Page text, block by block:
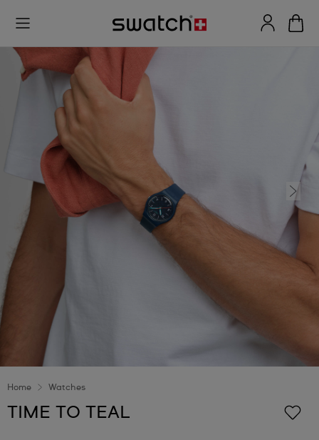
Home Watches
TIME TO TEAL